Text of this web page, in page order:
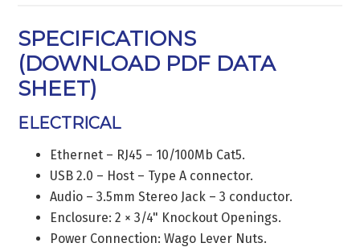
SPECIFICATIONS
(DOWNLOAD PDF DATA
SHEET)
ELECTRICAL
Ethernet – RJ45 – 10/100Mb Cat5.
USB 2.0 – Host – Type A connector.
Audio – 3.5mm Stereo Jack – 3 conductor.
Enclosure: 2 × 3/4" Knockout Openings.
Power Connection: Wago Lever Nuts.